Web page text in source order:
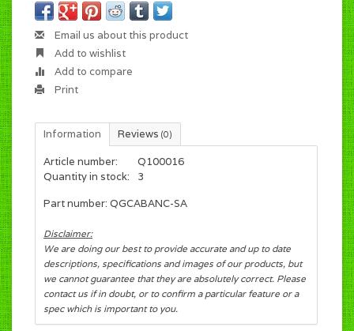
Email us about this product
Add to wishlist
Add to compare
Print
Information Reviews (0)
Article number:
Q100016
Quantity in stock:
3
Part number: QGCABANC-SA
Disclaimer:
We are doing our best to provide accurate and up to date
descriptions, specifications and images of our products, but
we cannot guarantee that they are absolutely correct. Please
contact us if in doubt, or to confirm a particular feature or a
spec which is important to you.